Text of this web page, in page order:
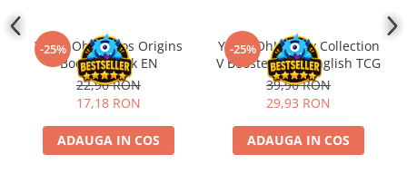
-25%
Yu-Gi-Oh! Chaos Origins
Booster Pack EN
22,90 RON
17,18 RON
ADAUGA IN COS
-25%
Yu-Gi-Oh! Rarity Collection
V Booster Pack English TCG
39,90 RON
29,93 RON
ADAUGA IN COS